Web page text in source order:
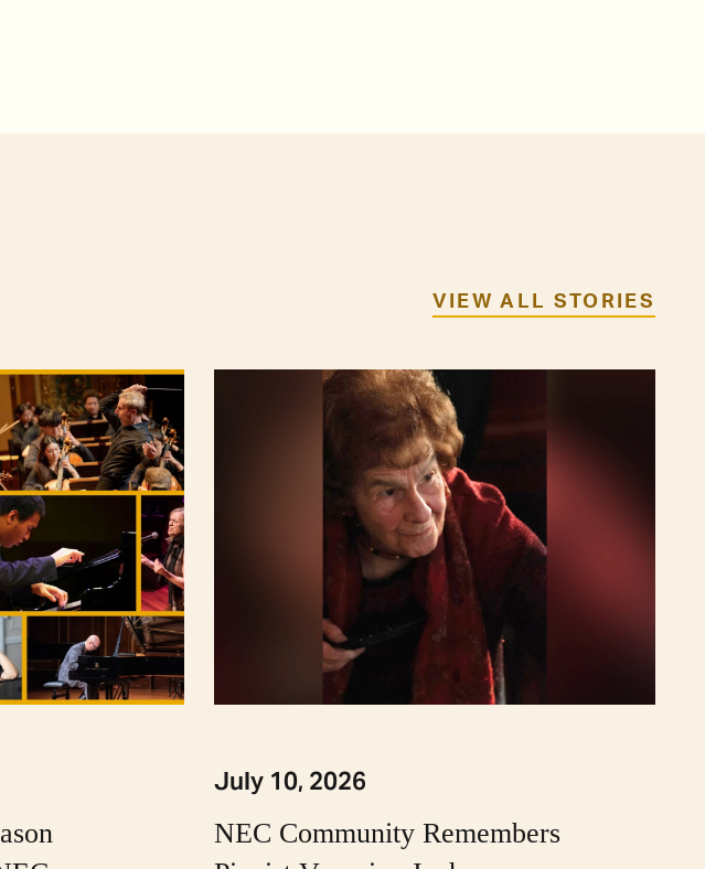
VIEW ALL STORIES
July 10, 2026
NEC Community Remembers